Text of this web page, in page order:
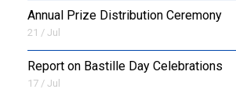
Annual Prize Distribution Ceremony
21 / Jul
Report on Bastille Day Celebrations
17 / Jul